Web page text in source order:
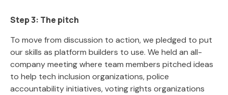
Step 3: The pitch
To move from discussion to action, we pledged to put
our skills as platform builders to use. We held an all-
company meeting where team members pitched ideas
to help tech inclusion organizations, police
accountability initiatives, voting rights organizations